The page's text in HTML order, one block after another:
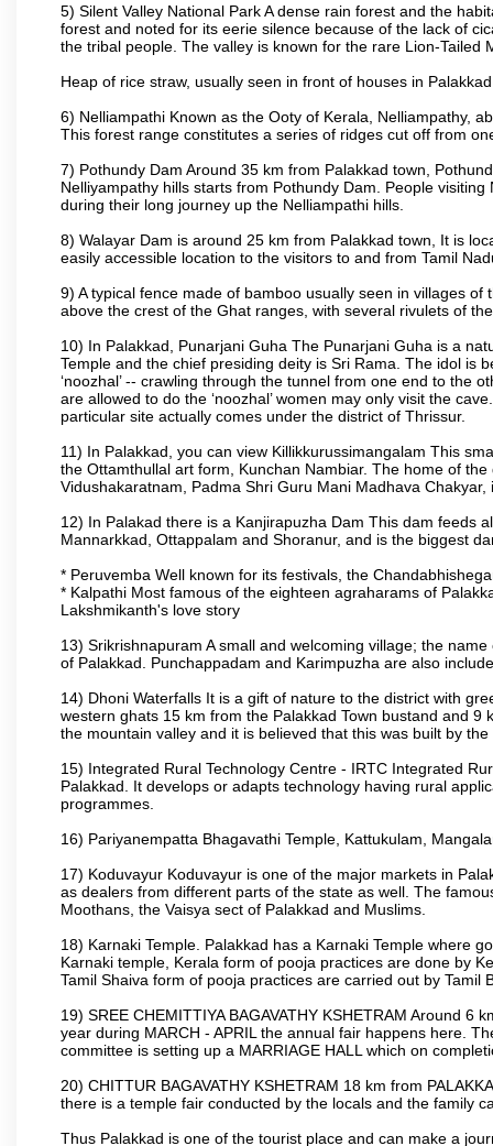
5) Silent Valley National Park A dense rain forest and the
forest and noted for its eerie silence because of the lack of
the tribal people. The valley is known for the rare Lion-
Heap of rice straw, usually seen in front of houses in
6) Nelliampathi Known as the Ooty of Kerala, Nelliampathy,
This forest range constitutes a series of ridges cut off from
7) Pothundy Dam Around 35 km from Palakkad town,
Nelliyampathy hills starts from Pothundy Dam. People
during their long journey up the Nelliampathi hills.
8) Walayar Dam is around 25 km from Palakkad town, It is
easily accessible location to the visitors to and from Tamil
9) A typical fence made of bamboo usually seen in villages
above the crest of the Ghat ranges, with several rivulets of
10) In Palakkad, Punarjani Guha The Punarjani Guha is a
Temple and the chief presiding deity is Sri Rama. The idol is
‘noozhal’ -- crawling through the tunnel from one end to the
are allowed to do the ‘noozhal’ women may only visit the
particular site actually comes under the district of Thrissur.
11) In Palakkad, you can view Killikkurussimangalam This
the Ottamthullal art form, Kunchan Nambiar. The home of
Vidushakaratnam, Padma Shri Guru Mani Madhava Chakyar,
12) In Palakad there is a Kanjirapuzha Dam This dam feeds
Mannarkkad, Ottappalam and Shoranur, and is the biggest
* Peruvemba Well known for its festivals, the
* Kalpathi Most famous of the eighteen agraharams of
Lakshmikanth's love story
13) Srikrishnapuram A small and welcoming village; the
of Palakkad. Punchappadam and Karimpuzha are also
14) Dhoni Waterfalls It is a gift of nature to the district with
western ghats 15 km from the Palakkad Town bustand and
the mountain valley and it is believed that this was built by
15) Integrated Rural Technology Centre - IRTC Integrated
Palakkad. It develops or adapts technology having rural
programmes.
16) Pariyanempatta Bhagavathi Temple, Kattukulam,
17) Koduvayur Koduvayur is one of the major markets in
as dealers from different parts of the state as well. The
Moothans, the Vaisya sect of Palakkad and Muslims.
18) Karnaki Temple. Palakkad has a Karnaki Temple where
Karnaki temple, Kerala form of pooja practices are done by
Tamil Shaiva form of pooja practices are carried out by Tamil
19) SREE CHEMITTIYA BAGAVATHY KSHETRAM Around
year during MARCH - APRIL the annual fair happens here.
committee is setting up a MARRIAGE HALL which on
20) CHITTUR BAGAVATHY KSHETRAM 18 km from
there is a temple fair conducted by the locals and the family
Thus Palakkad is one of the tourist place and can make a